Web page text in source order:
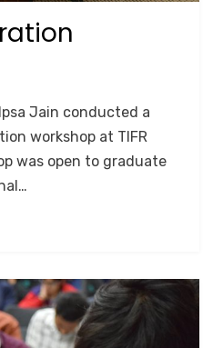
Jain conducted a
workshop at TIFR
was open to graduate